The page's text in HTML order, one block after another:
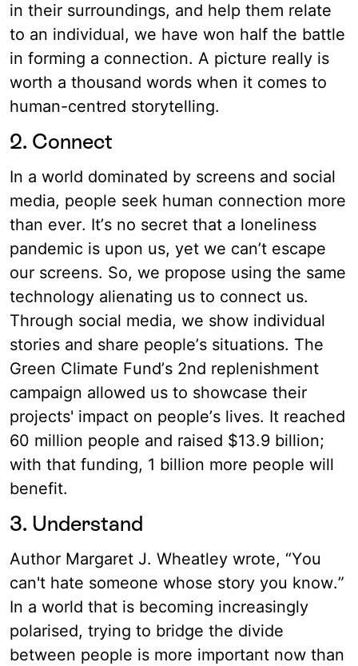
in their surroundings, and help them relate
to an individual, we have won half the battle
in forming a connection. A picture really is
worth a thousand words when it comes to
human-centred storytelling.
2. Connect
In a world dominated by screens and social
media, people seek human connection more
than ever. It’s no secret that a loneliness
pandemic is upon us, yet we can’t escape
our screens. So, we propose using the same
technology alienating us to connect us.
Through social media, we show individual
stories and share people’s situations. The
Green Climate Fund’s 2nd replenishment
campaign allowed us to showcase their
projects' impact on people’s lives. It reached
60 million people and raised $13.9 billion;
with that funding, 1 billion more people will
benefit.
3. Understand
Author Margaret J. Wheatley wrote, “You
can't hate someone whose story you know.”
In a world that is becoming increasingly
polarised, trying to bridge the divide
between people is more important now than